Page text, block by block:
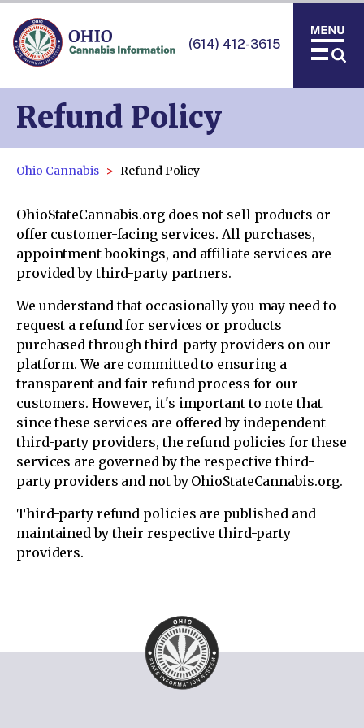
(614) 412-3615
Refund Policy
Ohio Cannabis Refund Policy
OhioStateCannabis.org does not sell products or
offer customer-facing services. All purchases,
appointment bookings, and affiliate services are
provided by third-party partners.
We understand that occasionally you may need to
request a refund for services or products
purchased through third-party providers on our
platform. We are committed to ensuring a
transparent and fair refund process for our
customers. However, it's important to note that
since these services are offered by independent
third-party providers, the refund policies for these
services are governed by the respective third-
party providers and not by OhioStateCannabis.org.
Third-party refund policies are published and
maintained by their respective third-party
providers.